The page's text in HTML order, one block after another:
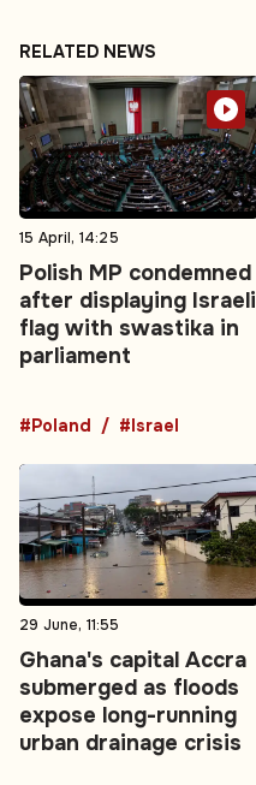
RELATED NEWS
15 April, 14:25
Polish MP condemned
after displaying Israeli
flag with swastika in
parliament
#Poland #Israel
29 June, 11:55
Ghana's capital Accra
submerged as floods
expose long-running
urban drainage crisis